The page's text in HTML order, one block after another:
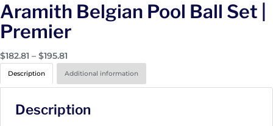
Aramith Belgian Pool Ball Set |
Premier
$182.81 – $195.81
r
i
e
Description Additional information
Description